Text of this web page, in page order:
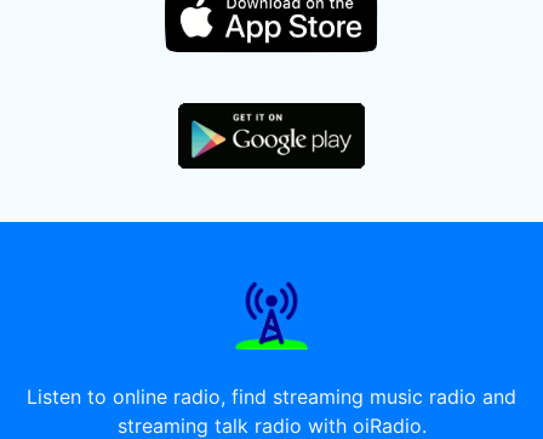
Listen to online radio, find streaming music radio and
streaming talk radio with oiRadio.